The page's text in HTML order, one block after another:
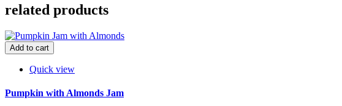
related products
Add to cart
Quick view
Pumpkin with Almonds Jam